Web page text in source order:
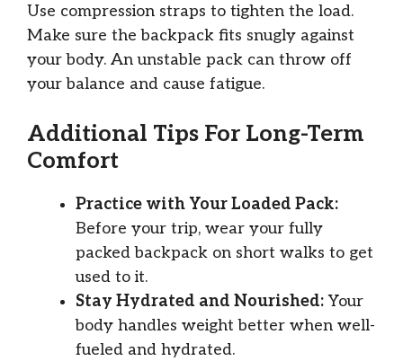
Use compression straps to tighten the load.
Make sure the backpack fits snugly against
your body. An unstable pack can throw off
your balance and cause fatigue.
Additional Tips For Long-Term
Comfort
Practice with Your Loaded Pack:
Before your trip, wear your fully
packed backpack on short walks to get
used to it.
Stay Hydrated and Nourished:Your
body handles weight better when well-
fueled and hydrated.